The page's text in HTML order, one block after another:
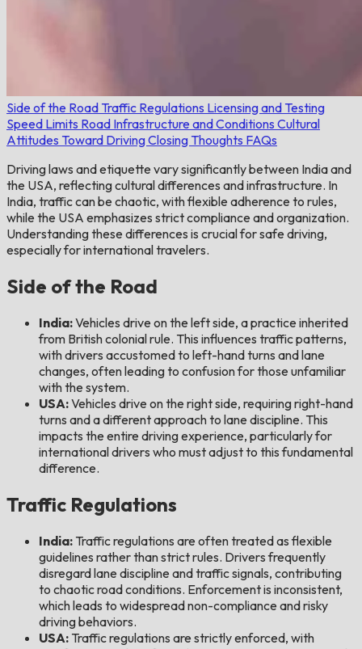
Side of the Road Traffic Regulations Licensing and Testing
Speed Limits Road Infrastructure and Conditions Cultural
Attitudes Toward DrivingClosing Thoughts FAQs
Driving laws and etiquette vary significantly between India and
the USA, reflecting cultural differences and infrastructure. In
India, traffic can be chaotic, with flexible adherence to rules,
while the USA emphasizes strict compliance and organization.
Understanding these differences is crucial for safe driving,
especially for international travelers.
Side of the Road
India:Vehicles drive on the left side, a practice inherited
from British colonial rule. This influences traffic patterns,
with drivers accustomed to left-hand turns and lane
changes, often leading to confusion for those unfamiliar
with the system.
USA:Vehicles drive on the right side, requiring right-hand
turns and a different approach to lane discipline. This
impacts the entire driving experience, particularly for
international drivers who must adjust to this fundamental
difference.
Traffic Regulations
India: Traffic regulations are often treated as flexible
guidelines rather than strict rules. Drivers frequently
disregard lane discipline and traffic signals, contributing
to chaotic road conditions. Enforcement is inconsistent,
which leads to widespread non-compliance and risky
driving behaviors.
USA: Traffic regulations are strictly enforced, with